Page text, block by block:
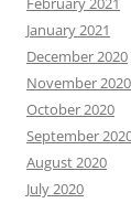
January 2021
December 2020
November 2020
October 2020
September
August 2020
July 2020